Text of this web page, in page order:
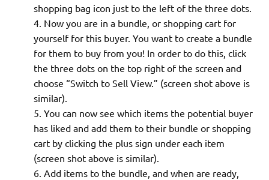
shopping bag icon just to the left of the three dots.
Now you are in a bundle, or shopping cart for
yourself for this buyer. You want to create a bundle
for them to buy from you! In order to do this, click
the three dots on the top right of the screen and
choose “Switch to Sell View.” (screen shot above is
similar).
You can now see which items the potential buyer
has liked and add them to their bundle or shopping
cart by clicking the plus sign under each item
(screen shot above is similar).
Add items to the bundle, and when are ready,